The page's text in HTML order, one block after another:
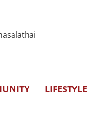
LIFESTYLE